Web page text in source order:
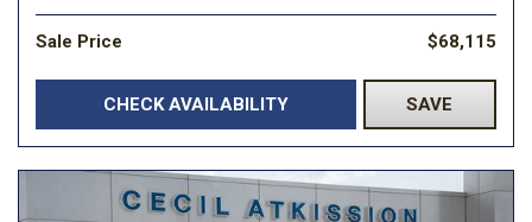
Sale Price $68,115
CHECK AVAILABILITY SAVE